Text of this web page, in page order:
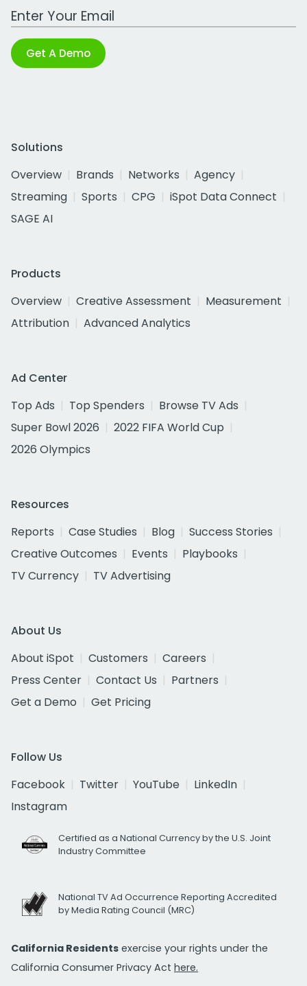
Work Email Address
Get A Demo
Solutions
Overview
Brands Networks
Agency
Streaming
Sports CPG
iSpot Data Connect
SAGE AI
Products
Overview
Creative Assessment
Measurement
Attribution
Advanced Analytics
Ad Center
Top Ads
Top Spenders
Browse TV Ads
Super Bowl 2026
2022 FIFA World Cup
2026 Olympics
Resources
Reports
Case Studies Blog
Success Stories
Creative Outcomes
Events
Playbooks
TV Currency
TV Advertising
About Us
About iSpot
Customers
Careers
Press Center
Contact Us
Partners
Get a Demo
Get Pricing
Follow Us
Facebook
Twitter YouTube
LinkedIn
Instagram
Certified as a National Currency by the U.S. Joint
Industry Committee
National TV Ad Occurrence Reporting Accredited
by Media Rating Council (MRC)
California Residents exercise your rights under the
California Consumer Privacy Act here.